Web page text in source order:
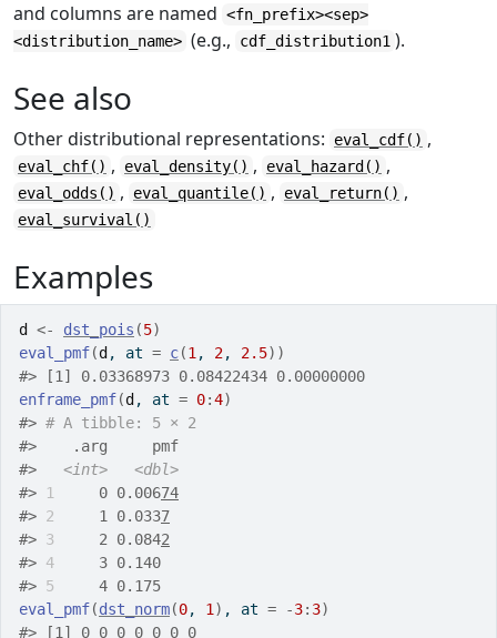
and columns are named <fn_prefix><sep>
<distribution_name> (e.g., cdf_distribution1 ).
See also
Other distributional representations: eval_cdf() ,
eval_chf() , eval_density() , eval_hazard() ,
eval_odds() , eval_quantile() , eval_return() ,
eval_survival()
Examples
d <- dst_pois (5)
eval_pmf(d , at = c(1 , 2, 2.5) )
#> [1] 0.03368973 0.08422434 0.00000000
enframe_pmf(d , at = 0:4)
#> # A tibble: 5 × 2
#>
    .arg     pmf
#>
<int>
<dbl>
#>
1
     0 0.006
74
#> 2
     1 0.033
7
#> 3
     2 0.084
2
#> 4
     3 0.140
#> 5
     4 0.175
eval_pmf(dst_norm(0, 1 ) , at = -3: 3)
#> [1] 0 0 0 0 0 0 0